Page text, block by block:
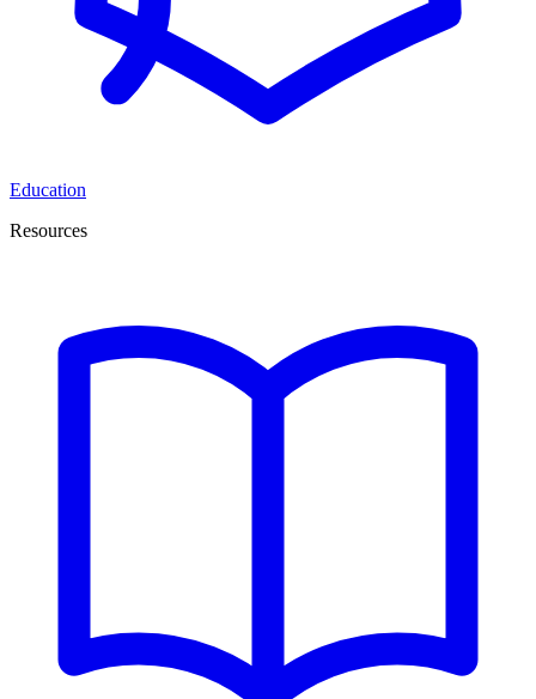
Education
Resources